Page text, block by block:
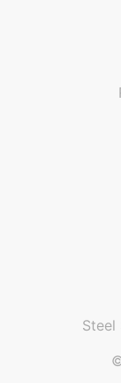
Steel